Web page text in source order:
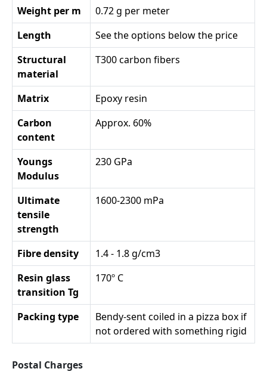
Weight per m
0.72 g per meter
Length
See the options below the price
Structural
material
T300 carbon fibers
Matrix
Epoxy resin
Carbon
content
Approx. 60%
Youngs
Modulus
230 GPa
Ultimate
tensile
strength
1600-2300 mPa
Fibre density
1.4 - 1.8 g/cm3
Resin glass
transition Tg
170º C
Packing type
Bendy-sent coiled in a pizza box if
not ordered with something rigid
Postal Charges